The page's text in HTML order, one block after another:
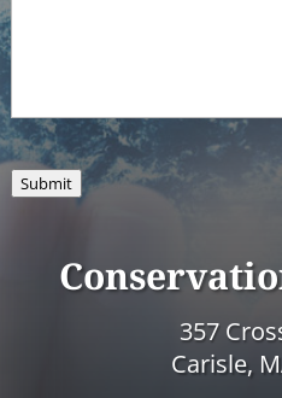
Submit
357
Carisle,